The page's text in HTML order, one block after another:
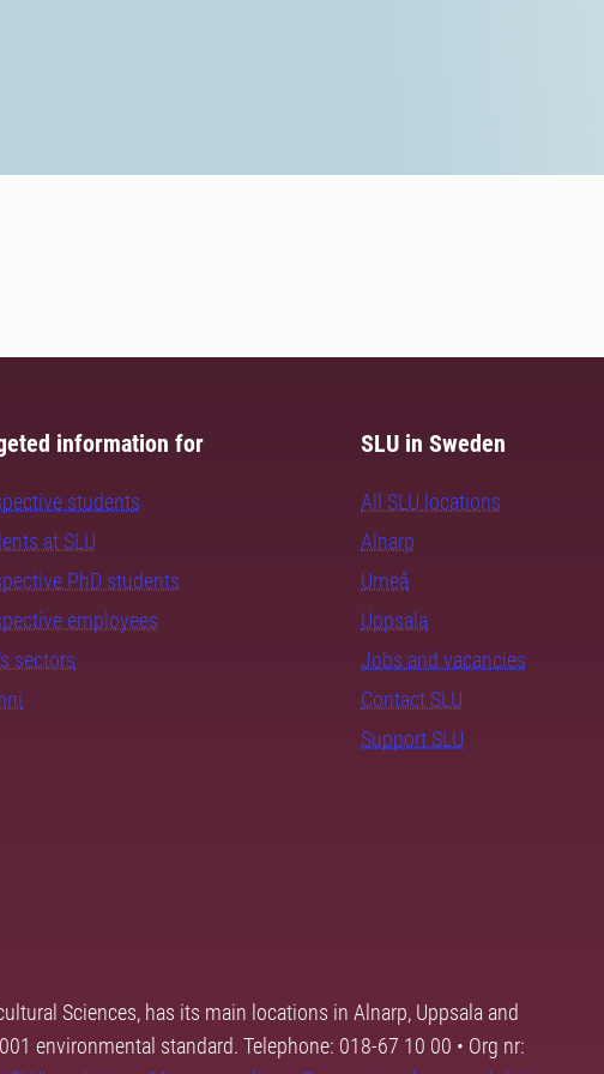
information for
students
at SLU
PhD students
employees
sectors
SLU in Sweden
All SLU locations
Alnarp
Umeå
Uppsala
Jobs and vacancies
Contact SLU
Support SLU
Sciences, has its main locations in Alnarp, Uppsala and
environmental standard. Telephone: 018-67 10 00 • Org nr: